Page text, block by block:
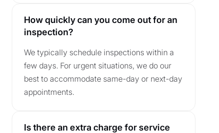
How quickly can you come out for an
inspection?
We typically schedule inspections within a
few days. For urgent situations, we do our
best to accommodate same-day or next-day
appointments.
Is there an extra charge for service